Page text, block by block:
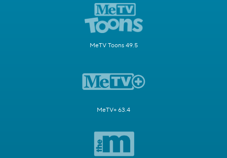
MeTV Toons 49.5
MeTV+ 63.4